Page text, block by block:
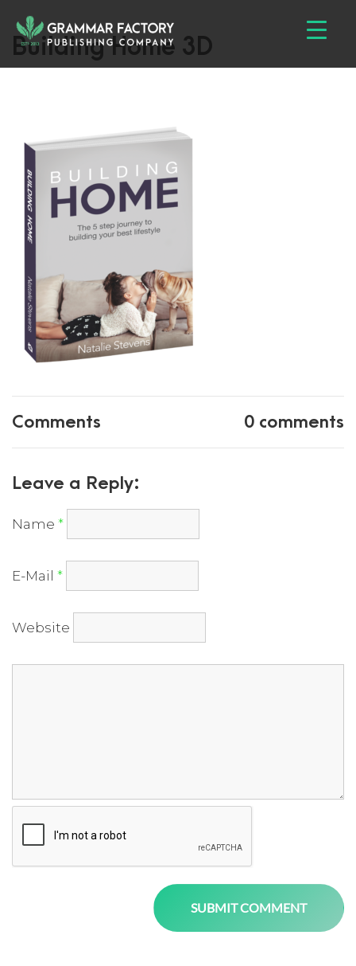
Building Home 3D
Comments 0 comments
Leave a Reply:
Name *
E-Mail *
Website